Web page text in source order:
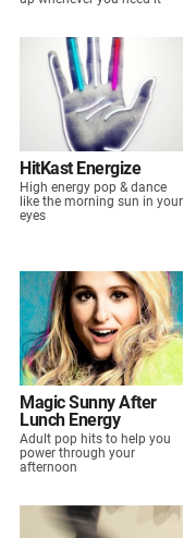
HitKast Energize
High energy pop & dance
like the morning sun in your
eyes
Magic Sunny After
Lunch Energy
Adult pop hits to help you
power through your
afternoon